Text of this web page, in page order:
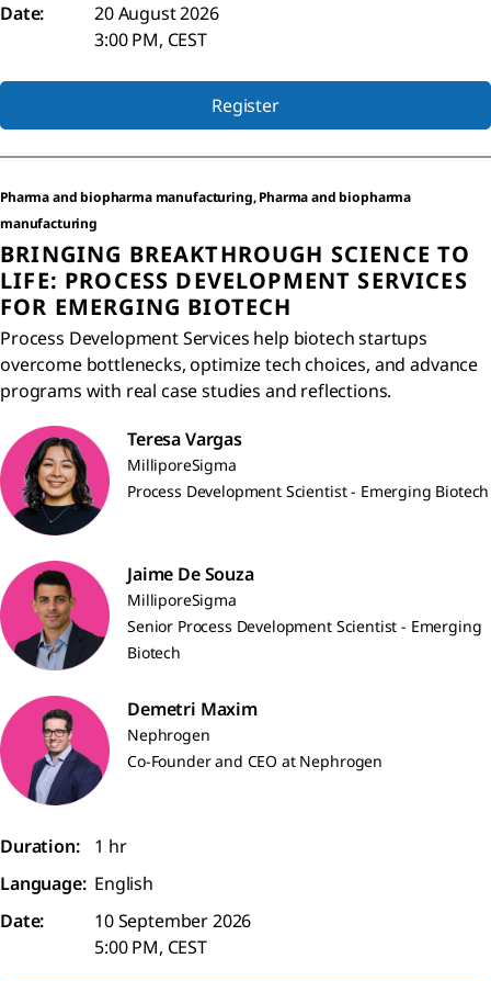
Date:
20 August 2026
3:00 PM, CEST
Register
Pharma and biopharma manufacturing, Pharma and biopharma
manufacturing
BRINGING BREAKTHROUGH SCIENCE TO
LIFE: PROCESS DEVELOPMENT SERVICES
FOR EMERGING BIOTECH
Process Development Services help biotech startups
overcome bottlenecks, optimize tech choices, and advance
programs with real case studies and reflections.
Teresa Vargas
MilliporeSigma
Process Development Scientist - Emerging Biotech
Jaime De Souza
MilliporeSigma
Senior Process Development Scientist - Emerging
Biotech
Demetri Maxim
Nephrogen
Co-Founder and CEO at Nephrogen
Duration:
1 hr
Language: English
Date:
10 September 2026
5:00 PM, CEST